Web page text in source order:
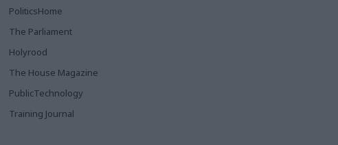
PoliticsHome
The Parliament
Holyrood
The House Magazine
PublicTechnology
Training Journal